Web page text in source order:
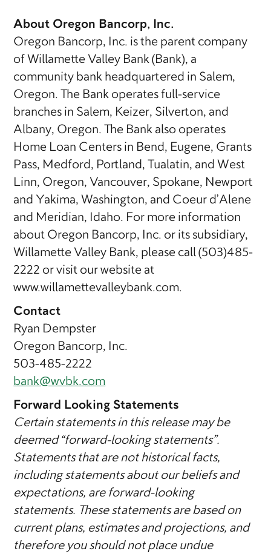
About Oregon Bancorp, Inc.
Oregon Bancorp, Inc. is the parent company
of Willamette Valley Bank (Bank), a
community bank headquartered in Salem,
Oregon. The Bank operates full-service
branches in Salem, Keizer, Silverton, and
Albany, Oregon. The Bank also operates
Home Loan Centers in Bend, Eugene, Grants
Pass, Medford, Portland, Tualatin, and West
Linn, Oregon, Vancouver, Spokane, Newport
and Yakima, Washington, and Coeur d’Alene
and Meridian, Idaho. For more information
about Oregon Bancorp, Inc. or its subsidiary,
Willamette Valley Bank, please call (503)485-
2222 or visit our website at
www.willamettevalleybank.com.
Contact
Ryan Dempster
Oregon Bancorp, Inc.
503-485-2222
bank@wvbk.com
Forward Looking Statements
Certain statements in this release may be
deemed “forward-looking statements”.
Statements that are not historical facts,
including statements about our beliefs and
expectations, are forward-looking
statements. These statements are based on
current plans, estimates and projections, and
therefore you should not place undue